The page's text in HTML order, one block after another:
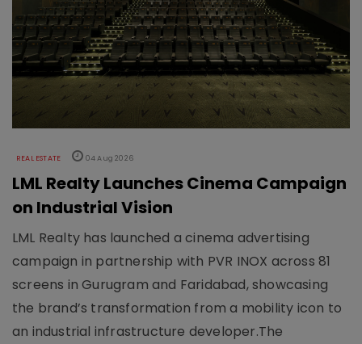
REAL ESTATE 04 Aug 2026
LML Realty Launches Cinema Campaign
on Industrial Vision
LML Realty has launched a cinema advertising
campaign in partnership with PVR INOX across 81
screens in Gurugram and Faridabad, showcasing
the brand’s transformation from a mobility icon to
an industrial infrastructure developer.The